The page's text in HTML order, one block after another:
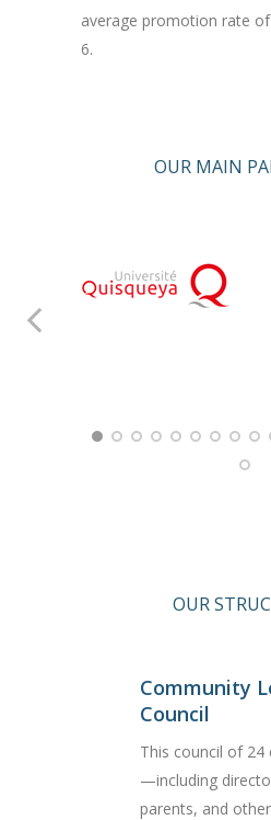
average promotion rate
6.
OUR MAIN
OUR
Community
Council
This council of
—including
parents, and